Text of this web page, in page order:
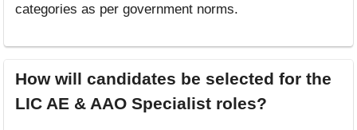
categories as per government norms.
How will candidates be selected for the
LIC AE & AAO Specialist roles?